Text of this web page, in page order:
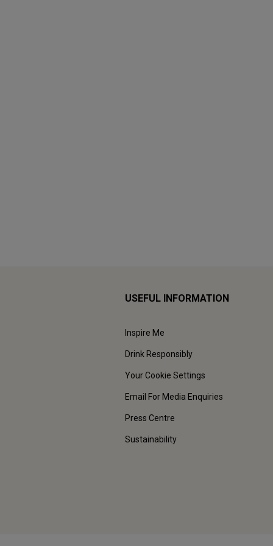
USEFUL INFORMATION
Inspire Me
Drink Responsibly
Your Cookie Settings
Email For Media Enquiries
Press Centre
Sustainability